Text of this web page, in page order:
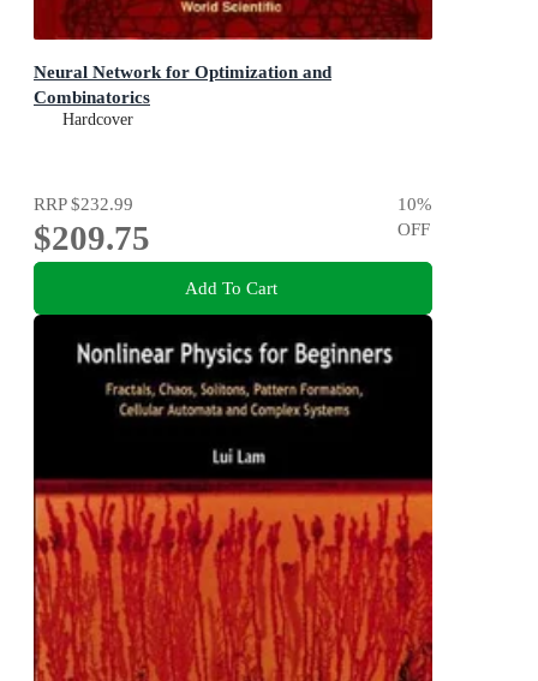
Neural Network for Optimization and
Combinatorics
Hardcover
RRP$232.99
$209.75
10%
OFF
Add To Cart